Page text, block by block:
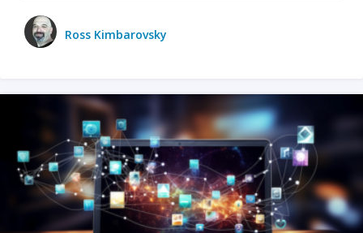
Ross Kimbarovsky